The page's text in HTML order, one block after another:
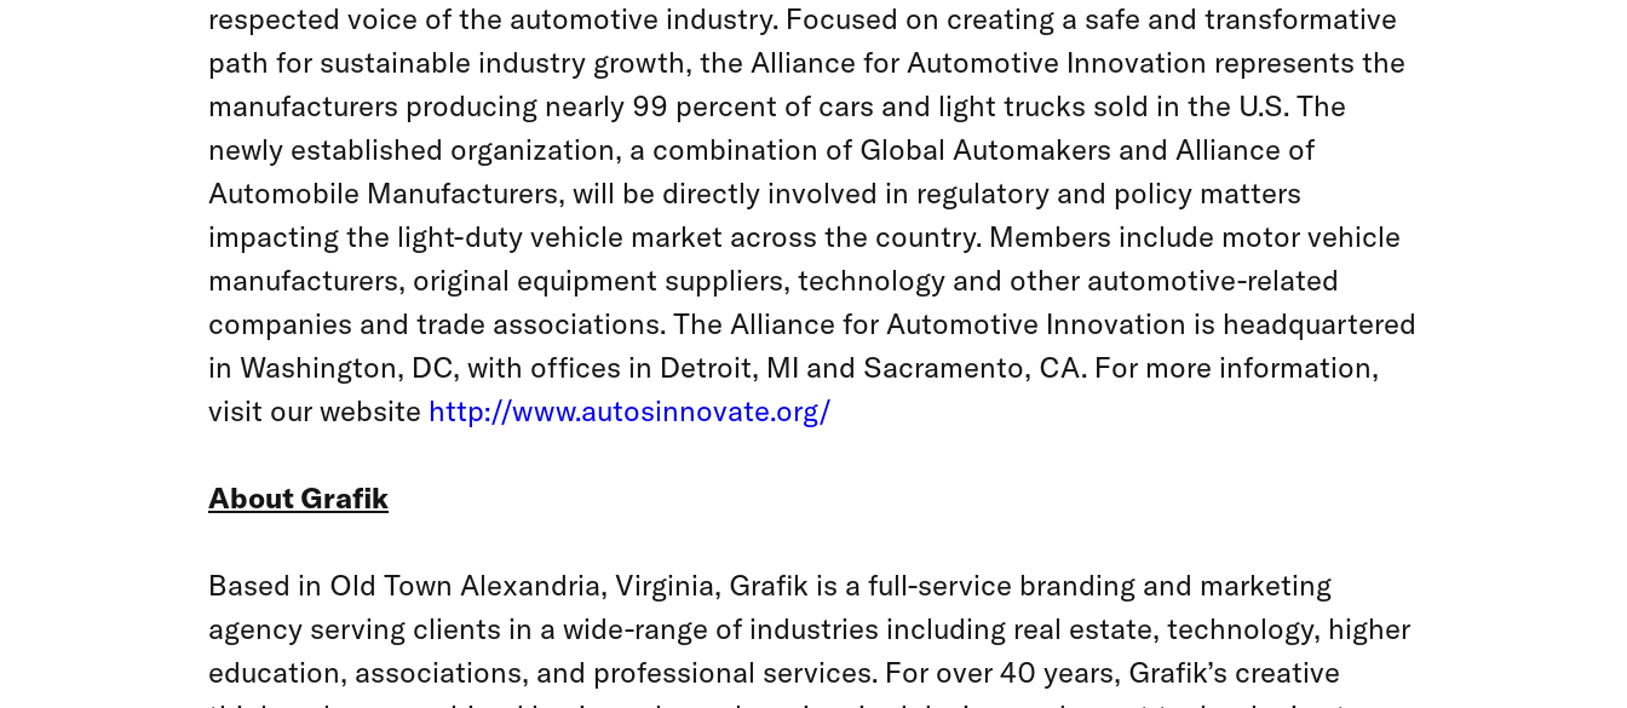
respected voice of the automotive industry. Focused on creating a safe and transformative
path for sustainable industry growth, the Alliance for Automotive Innovation represents the
manufacturers producing nearly 99 percent of cars and light trucks sold in the U.S. The
newly established organization, a combination of Global Automakers and Alliance of
Automobile Manufacturers, will be directly involved in regulatory and policy matters
impacting the light-duty vehicle market across the country. Members include motor vehicle
manufacturers, original equipment suppliers, technology and other automotive-related
companies and trade associations. The Alliance for Automotive Innovation is headquartered
in Washington, DC, with offices in Detroit, MI and Sacramento, CA. For more information,
visit our website http://www.autosinnovate.org/
About Grafik
Based in Old Town Alexandria, Virginia, Grafik is a full-service branding and marketing
agency serving clients in a wide-range of industries including real estate, technology, higher
education, associations, and professional services. For over 40 years, Grafik’s creative